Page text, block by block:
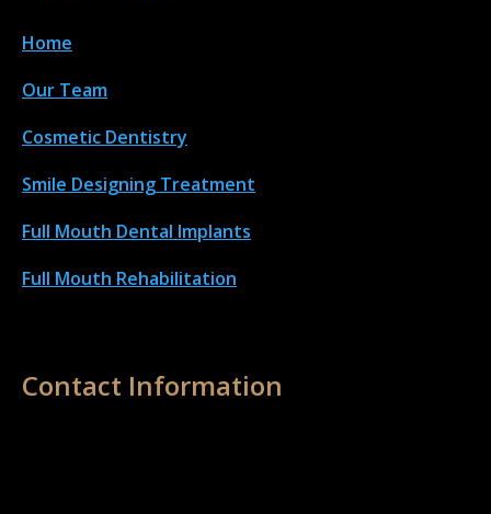
Home
Our Team
Cosmetic Dentistry
Smile Designing Treatment
Full Mouth Dental Implants
Full Mouth Rehabilitation
Contact Information